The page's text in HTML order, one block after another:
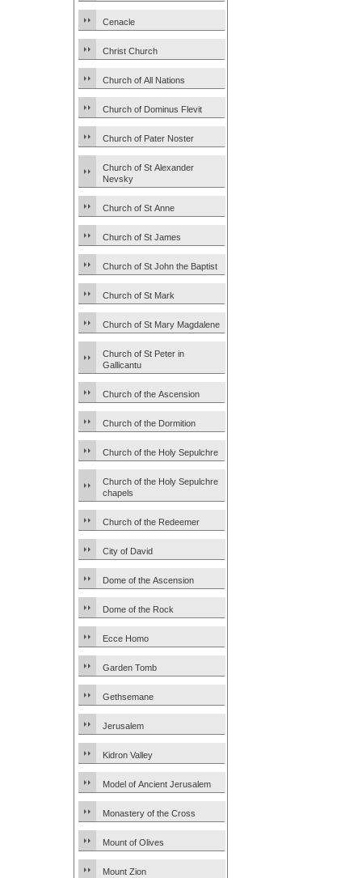
Cenacle
Christ Church
Church of All Nations
Church of Dominus Flevit
Church of Pater Noster
Church of St Alexander
Nevsky
Church of St Anne
Church of St James
Church of St John the Baptist
Church of St Mark
Church of St Mary Magdalene
Church of St Peter in
Gallicantu
Church of the Ascension
Church of the Dormition
Church of the Holy Sepulchre
Church of the Holy Sepulchre
chapels
Church of the Redeemer
City of David
Dome of the Ascension
Dome of the Rock
Ecce Homo
Garden Tomb
Gethsemane
Jerusalem
Kidron Valley
Model of Ancient Jerusalem
Monastery of the Cross
Mount of Olives
Mount Zion